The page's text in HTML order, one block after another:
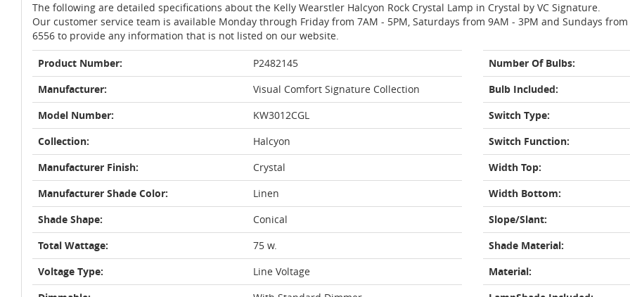
The following are detailed specifications about the Kelly Wearstler Halcyon Rock Crystal Lamp in Crystal by VC Signature.
Our customer service team is available Monday through Friday from 7AM - 5PM, Saturdays from 9AM - 3PM and Sundays
6556 to provide any information that is not listed on our website.
Product Number:
P2482145
Manufacturer:
Visual Comfort Signature Collection
Model Number:
KW3012CGL
Collection:
Halcyon
Manufacturer Finish:
Crystal
Manufacturer Shade Color:
Linen
Shade Shape:
Conical
Total Wattage:
75 w.
Voltage Type:
Line Voltage
Number Of Bulbs:
Bulb Included:
Switch Type:
Switch Function:
Width Top:
Width Bottom:
Slope/Slant:
Shade Material:
Material: